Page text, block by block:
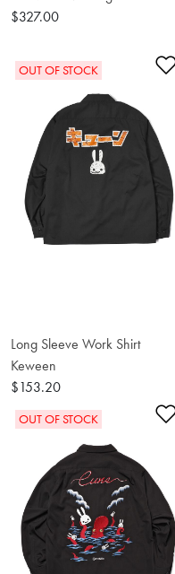
$327.00
OUT OF STOCK
Long Sleeve Work Shirt
Keween
$153.20
OUT OF STOCK